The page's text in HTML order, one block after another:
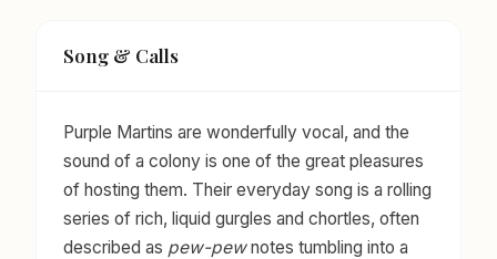
Song & Calls
Purple Martins are wonderfully vocal, and the
sound of a colony is one of the great pleasures
of hosting them. Their everyday song is a rolling
series of rich, liquid gurgles and chortles, often
described as pew-pewnotes tumbling into a